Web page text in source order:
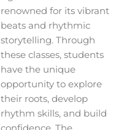
renowned for its vibrant
beats and rhythmic
storytelling. Through
these classes, students
have the unique
opportunity to explore
their roots, develop
rhythm skills, and build